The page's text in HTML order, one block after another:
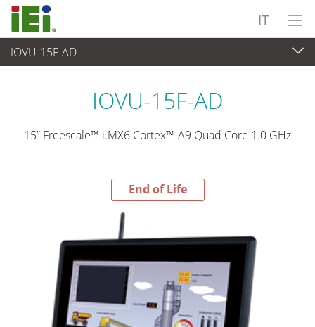
IT
IOVU-15F-AD
End-of-Life Products
IOVU-15F-AD
15” Freescale™ i.MX6 Cortex™-A9 Quad Core 1.0 GHz
End of Life